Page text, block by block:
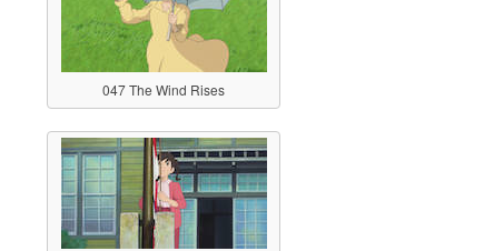
047 The Wind Rises